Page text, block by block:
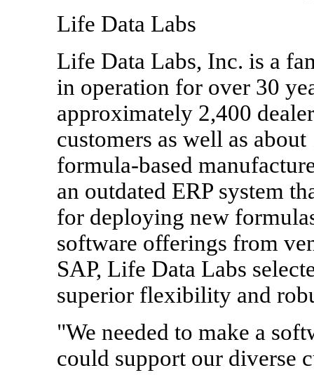
Life Data Labs
Life Data Labs, Inc. is a
in operation for over 30
approximately 2,400
customers as well as
formula-based
an outdated ERP system
for deploying new
software offerings from
SAP, Life Data Labs
superior flexibility and
"We needed to make a
could support our diverse